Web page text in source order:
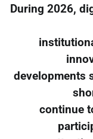
During 2026,
developments
continue